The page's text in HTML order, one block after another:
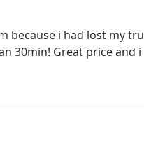
because i had lost my
30min! Great price and